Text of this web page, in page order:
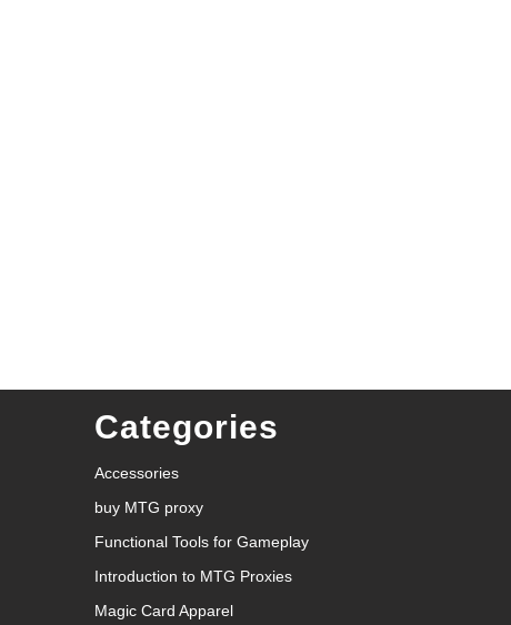
Categories
Accessories
buy MTG proxy
Functional Tools for Gameplay
Introduction to MTG Proxies
Magic Card Apparel